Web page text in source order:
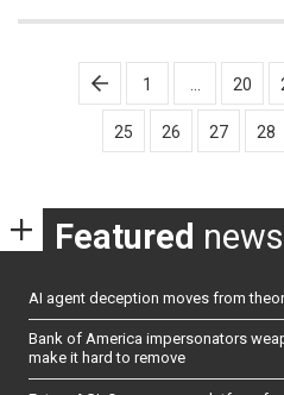
Posts
pagination
1 20
25 26 27 28
Featured news
AI agent deception moves from
Bank of America impersonators
make it hard to remove